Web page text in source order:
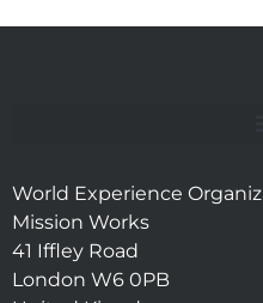
World Experience
Mission Works
41 Iffley Road
London W6 0PB